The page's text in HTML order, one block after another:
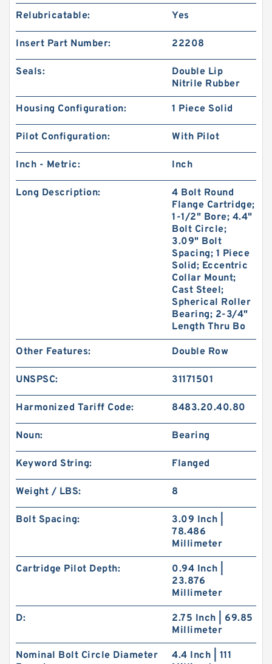
Relubricatable: Yes
Insert Part Number: 22208
Seals:
Double Lip
Nitrile Rubber
Housing Configuration: 1 Piece Solid
Pilot Configuration: With Pilot
Inch - Metric: Inch
Long Description:
4 Bolt Round
Flange Cartridge;
1-1/2" Bore; 4.4"
Bolt Circle;
3.09" Bolt
Spacing; 1 Piece
Solid; Eccentric
Collar Mount;
Cast Steel;
Spherical Roller
Bearing; 2-3/4"
Length Thru Bo
Other Features: Double Row
UNSPSC: 31171501
Harmonized Tariff Code: 8483.20.40.80
Noun: Bearing
Keyword String: Flanged
Weight / LBS: 8
Bolt Spacing:
3.09 Inch |
78.486
Millimeter
Cartridge Pilot Depth:
0.94 Inch |
23.876
Millimeter
D:
2.75 Inch | 69.85
Millimeter
Nominal Bolt Circle Diameter
4.4 Inch | 111